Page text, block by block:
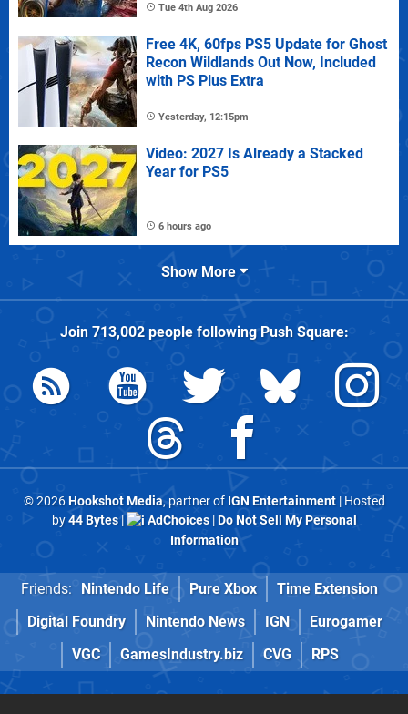
Tue 4th Aug 2026
Free 4K, 60fps PS5 Update for Ghost
Recon Wildlands Out Now, Included
with PS Plus Extra
Yesterday, 12:15pm
Video: 2027 Is Already a Stacked
Year for PS5
6 hours ago
Show More
Join 713,002people followingPush Square:
© 2026Hookshot Media, partner of IGN Entertainment| Hosted
by44 Bytes| AdChoices|Do Not Sell My Personal
Information
Friends: Nintendo Life Pure Xbox
Time Extension
Digital Foundry
Nintendo News IGN
Eurogamer
VGC
GamesIndustry.biz CVG RPS